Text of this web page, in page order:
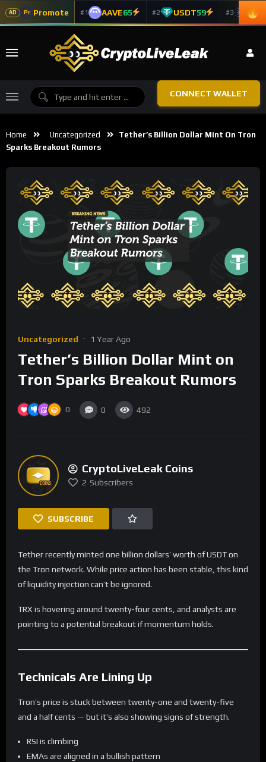
AD Pr Promote #1 AAVE65 #2 USDT59 #3 ADA
CONNECT WALLET
Home Uncategorized
Tether’s Billion Dollar Mint On Tron
Sparks Breakout Rumors
Uncategorized 1 Year Ago
Tether’s Billion Dollar Mint on
Tron Sparks Breakout Rumors
0 0 492
CryptoLiveLeak Coins
2 Subscribers
SUBSCRIBE
Tether recently minted one billion dollars’ worth of USDT on
the Tron network. While price action has been stable, this kind
of liquidity injection can’t be ignored.
TRX is hovering around twenty-four cents, and analysts are
pointing to a potential breakout if momentum holds.
Technicals Are Lining Up
Tron’s price is stuck between twenty-one and twenty-five
and a half cents — but it’s also showing signs of strength.
RSI is climbing
EMAs are aligned in a bullish pattern